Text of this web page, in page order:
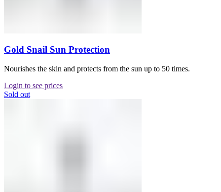
Gold Snail Sun Protection
Nourishes the skin and protects from the sun up to 50 times.
Login to see prices
Sold out